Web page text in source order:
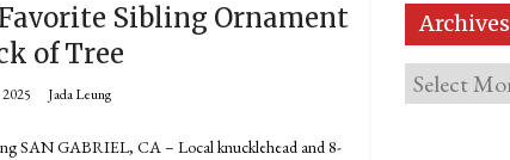
Sibling Ornament
of Tree
Jada Leung
SAN GABRIEL, CA – Local knucklehead and 8-
Archives